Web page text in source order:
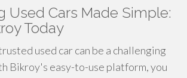
Used Cars Made Simple:
Today
used car can be a challenging
Bikroy's easy-to-use platform, you